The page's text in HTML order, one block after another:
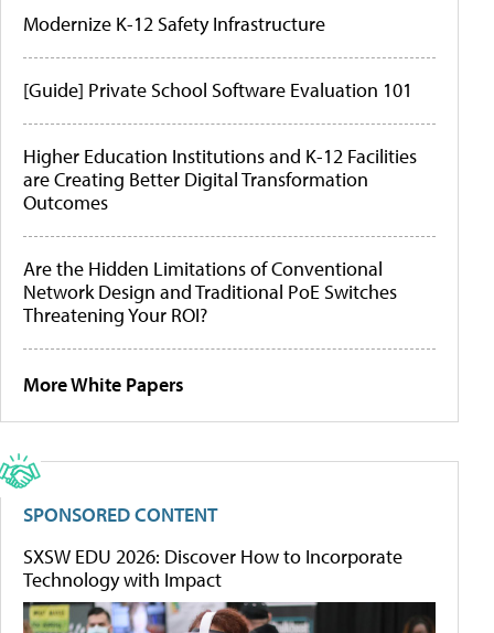
Modernize K-12 Safety Infrastructure
[Guide] Private School Software Evaluation 101
Higher Education Institutions and K-12 Facilities
are Creating Better Digital Transformation
Outcomes
Are the Hidden Limitations of Conventional
Network Design and Traditional PoE Switches
Threatening Your ROI?
More White Papers
SPONSORED CONTENT
SXSW EDU 2026: Discover How to Incorporate
Technology with Impact